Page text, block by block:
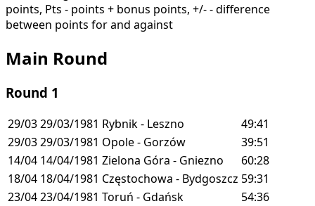
points, Pts - points + bonus points, +/- - difference
between points for and against
Main Round
Round 1
29/0329/03/1981 Rybnik - Leszno
49:41
29/0329/03/1981 Opole - Gorzów
39:51
14/04 14/04/1981 Zielona Góra - Gniezno
60:28
18/04 18/04/1981 Częstochowa - Bydgoszcz 59:31
23/0423/04/1981 Toruń - Gdańsk 54:36